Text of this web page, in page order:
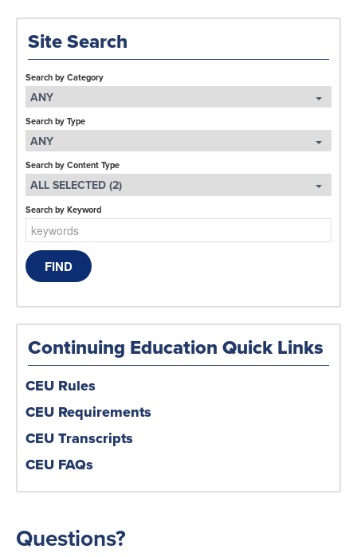
Site Search
Search by Category
ANY
Search by Type
ANY
Search by Content Type
ALL SELECTED (2)
Search by Keyword
Continuing Education Quick Links
CEU Rules
CEU Requirements
CEU Transcripts
CEU FAQs
Questions?